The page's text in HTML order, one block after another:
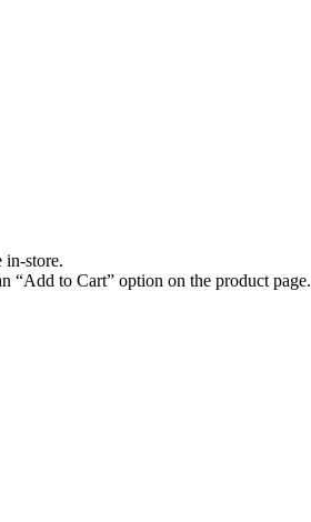
in-store.
“Add to Cart” option on the product page.